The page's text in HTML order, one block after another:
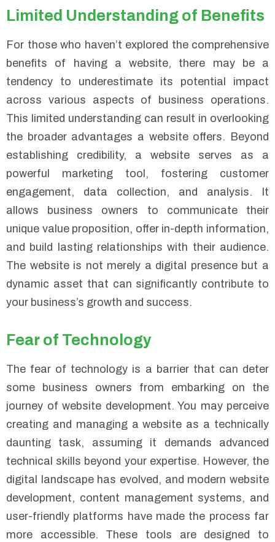
Limited Understanding of Benefits
For those who haven’t explored the comprehensive
benefits of having a website, there may be a
tendency to underestimate its potential impact
across various aspects of business operations.
This limited understanding can result in overlooking
the broader advantages a website offers. Beyond
establishing credibility, a website serves as a
powerful marketing tool, fostering customer
engagement, data collection, and analysis. It
allows business owners to communicate their
unique value proposition, offer in-depth information,
and build lasting relationships with their audience.
The website is not merely a digital presence but a
dynamic asset that can significantly contribute to
your business’s growth and success.
Fear of Technology
The fear of technology is a barrier that can deter
some business owners from embarking on the
journey of website development. You may perceive
creating and managing a website as a technically
daunting task, assuming it demands advanced
technical skills beyond your expertise. However, the
digital landscape has evolved, and modern website
development, content management systems, and
user-friendly platforms have made the process far
more accessible. These tools are designed to